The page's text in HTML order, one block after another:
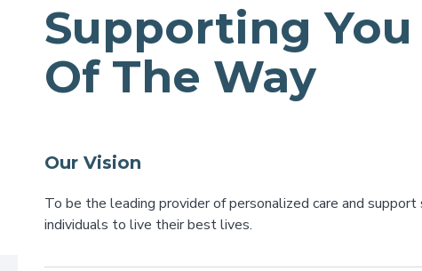
Supporting You
Of The Way
Our Vision
To be the leading provider of personalized care and support
individuals to live their best lives.